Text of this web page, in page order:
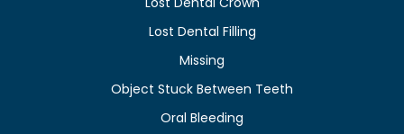
Lost Dental Filling
Missing
Object Stuck Between Teeth
Oral Bleeding